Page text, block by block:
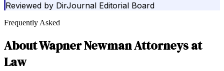
Reviewed by DirJournal Editorial Board
Frequently Asked
AboutWapner Newman Attorneys at
Law